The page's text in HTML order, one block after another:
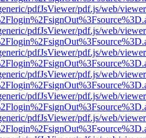
pdfJsViewer/pdf.js/web/
pdfJsViewer/pdf.js/web/
pdfJsViewer/pdf.js/web/
pdfJsViewer/pdf.js/web/
pdfJsViewer/pdf.js/web/
pdfJsViewer/pdf.js/web/